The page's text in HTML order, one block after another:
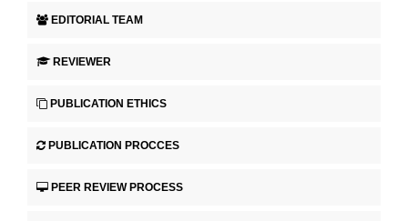
EDITORIAL TEAM
REVIEWER
PUBLICATION ETHICS
PUBLICATION PROCCES
PEER REVIEW PROCESS